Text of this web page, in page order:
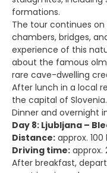
formations.
The tour continues
chambers, bridges,
experience of this
about the famous
rare cave-dwelling
After lunch in a local
the capital of Slovenia.
Dinner and overnight
Day 8: Ljubljana –
Distance: approx. 100
Driving time: approx.
After breakfast,